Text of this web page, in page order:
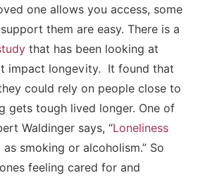
one allows you access, some
them are easy. There is a
that has been looking at
impact longevity. It found that
could rely on people close to
gets tough lived longer. One of
Waldinger says, “Loneliness
as smoking or alcoholism.” So
feeling cared for and